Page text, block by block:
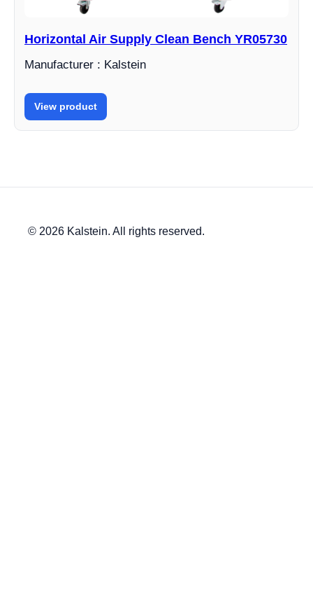
Horizontal Air Supply Clean Bench YR05730
Manufacturer : Kalstein
View product
© 2026 Kalstein. All rights reserved.